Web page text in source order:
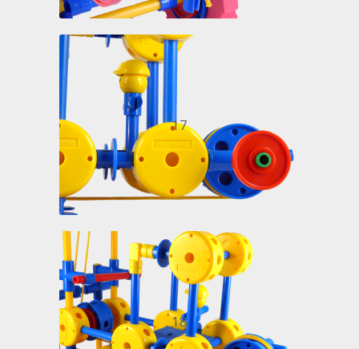
17
18